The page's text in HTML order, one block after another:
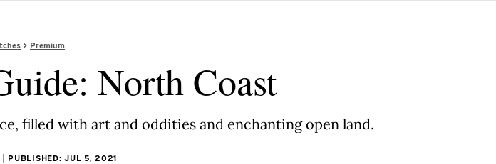
Premium
North Coast
filled with art and oddities and enchanting open land.
PUBLISHED: JUL 5, 2021